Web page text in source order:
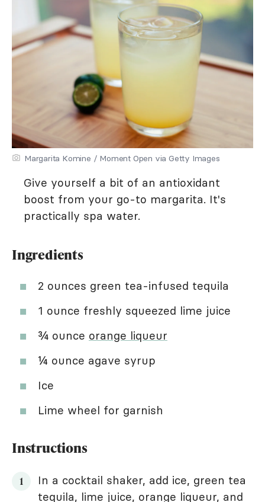
Margarita Komine / Moment Open via Getty Images
Give yourself a bit of an antioxidant
boost from your go-to margarita. It's
practically spa water.
Ingredients
2 ounces green tea-infused tequila
1 ounce freshly squeezed lime juice
¾ ounce orange liqueur
¼ ounce agave syrup
Ice
Lime wheel for garnish
Instructions
In a cocktail shaker, add ice, green tea
tequila, lime juice, orange liqueur, and